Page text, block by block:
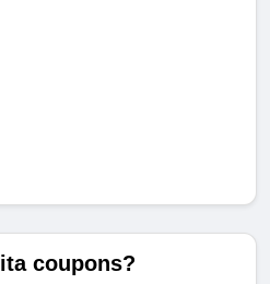
coupons?